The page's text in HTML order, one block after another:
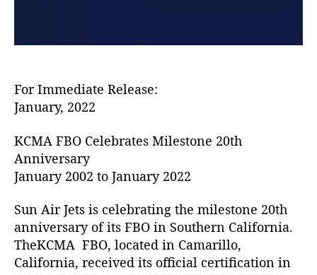
r
n
g
e
For Immediate Release:
January, 2022
KCMA FBO Celebrates Milestone 20th
Anniversary
January 2002 to January 2022
Sun Air Jets is celebrating the milestone 20th
anniversary of its FBO in Southern California.
TheKCMA FBO, located in Camarillo,
California, received its official certification in